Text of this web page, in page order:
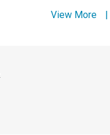
View More |